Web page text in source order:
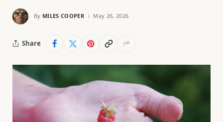
By MILES COOPER May 26, 2026
Share